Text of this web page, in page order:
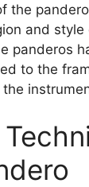
the
and style
panderos
to the